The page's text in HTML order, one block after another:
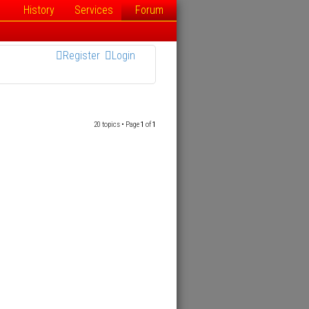
History Services Forum
Login
Register
20 topics • Page1 of1